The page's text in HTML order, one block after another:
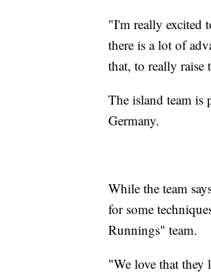
"I'm really excited
there is a lot of
that, to really raise
The island team is
Germany.
While the team
for some
Runnings" team.
"We love that they